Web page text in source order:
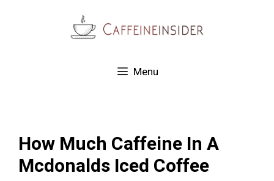
Menu
How Much Caffeine In A
Mcdonalds Iced Coffee